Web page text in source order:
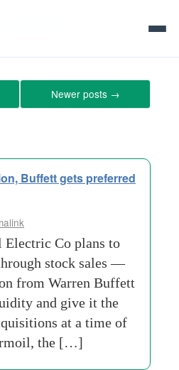
Newer posts →
Buffett gets preferred
Electric Co plans to
stock sales —
from Warren Buffett
and give it the
at a time of
the […]